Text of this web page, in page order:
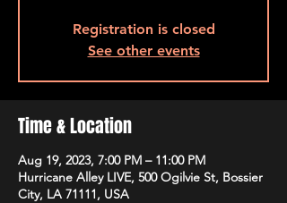
Registration is closed
See other events
Time & Location
Aug 19, 2023, 7:00 PM – 11:00 PM
Hurricane Alley LIVE, 500 Ogilvie St, Bossier
City, LA 71111, USA